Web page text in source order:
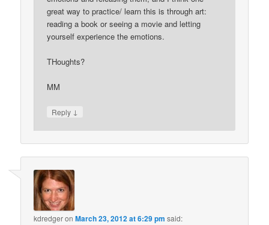
great way to practice/ learn this is through art:
reading a book or seeing a movie and letting
yourself experience the emotions.
THoughts?
MM
Reply ↓
kdredgeronMarch 23, 2012 at 6:29 pm said: